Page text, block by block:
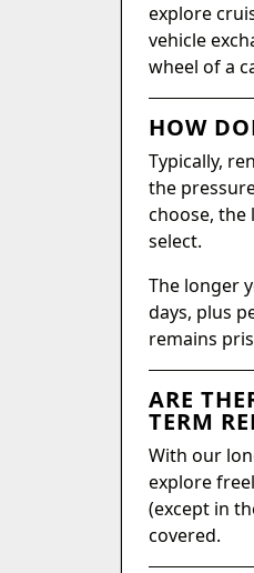
explore
vehicle
wheel of a
HOW
Typically,
the
choose, the
select.
The longer
days, plus
remains
ARE
TERM
With our
explore
(except in
covered.